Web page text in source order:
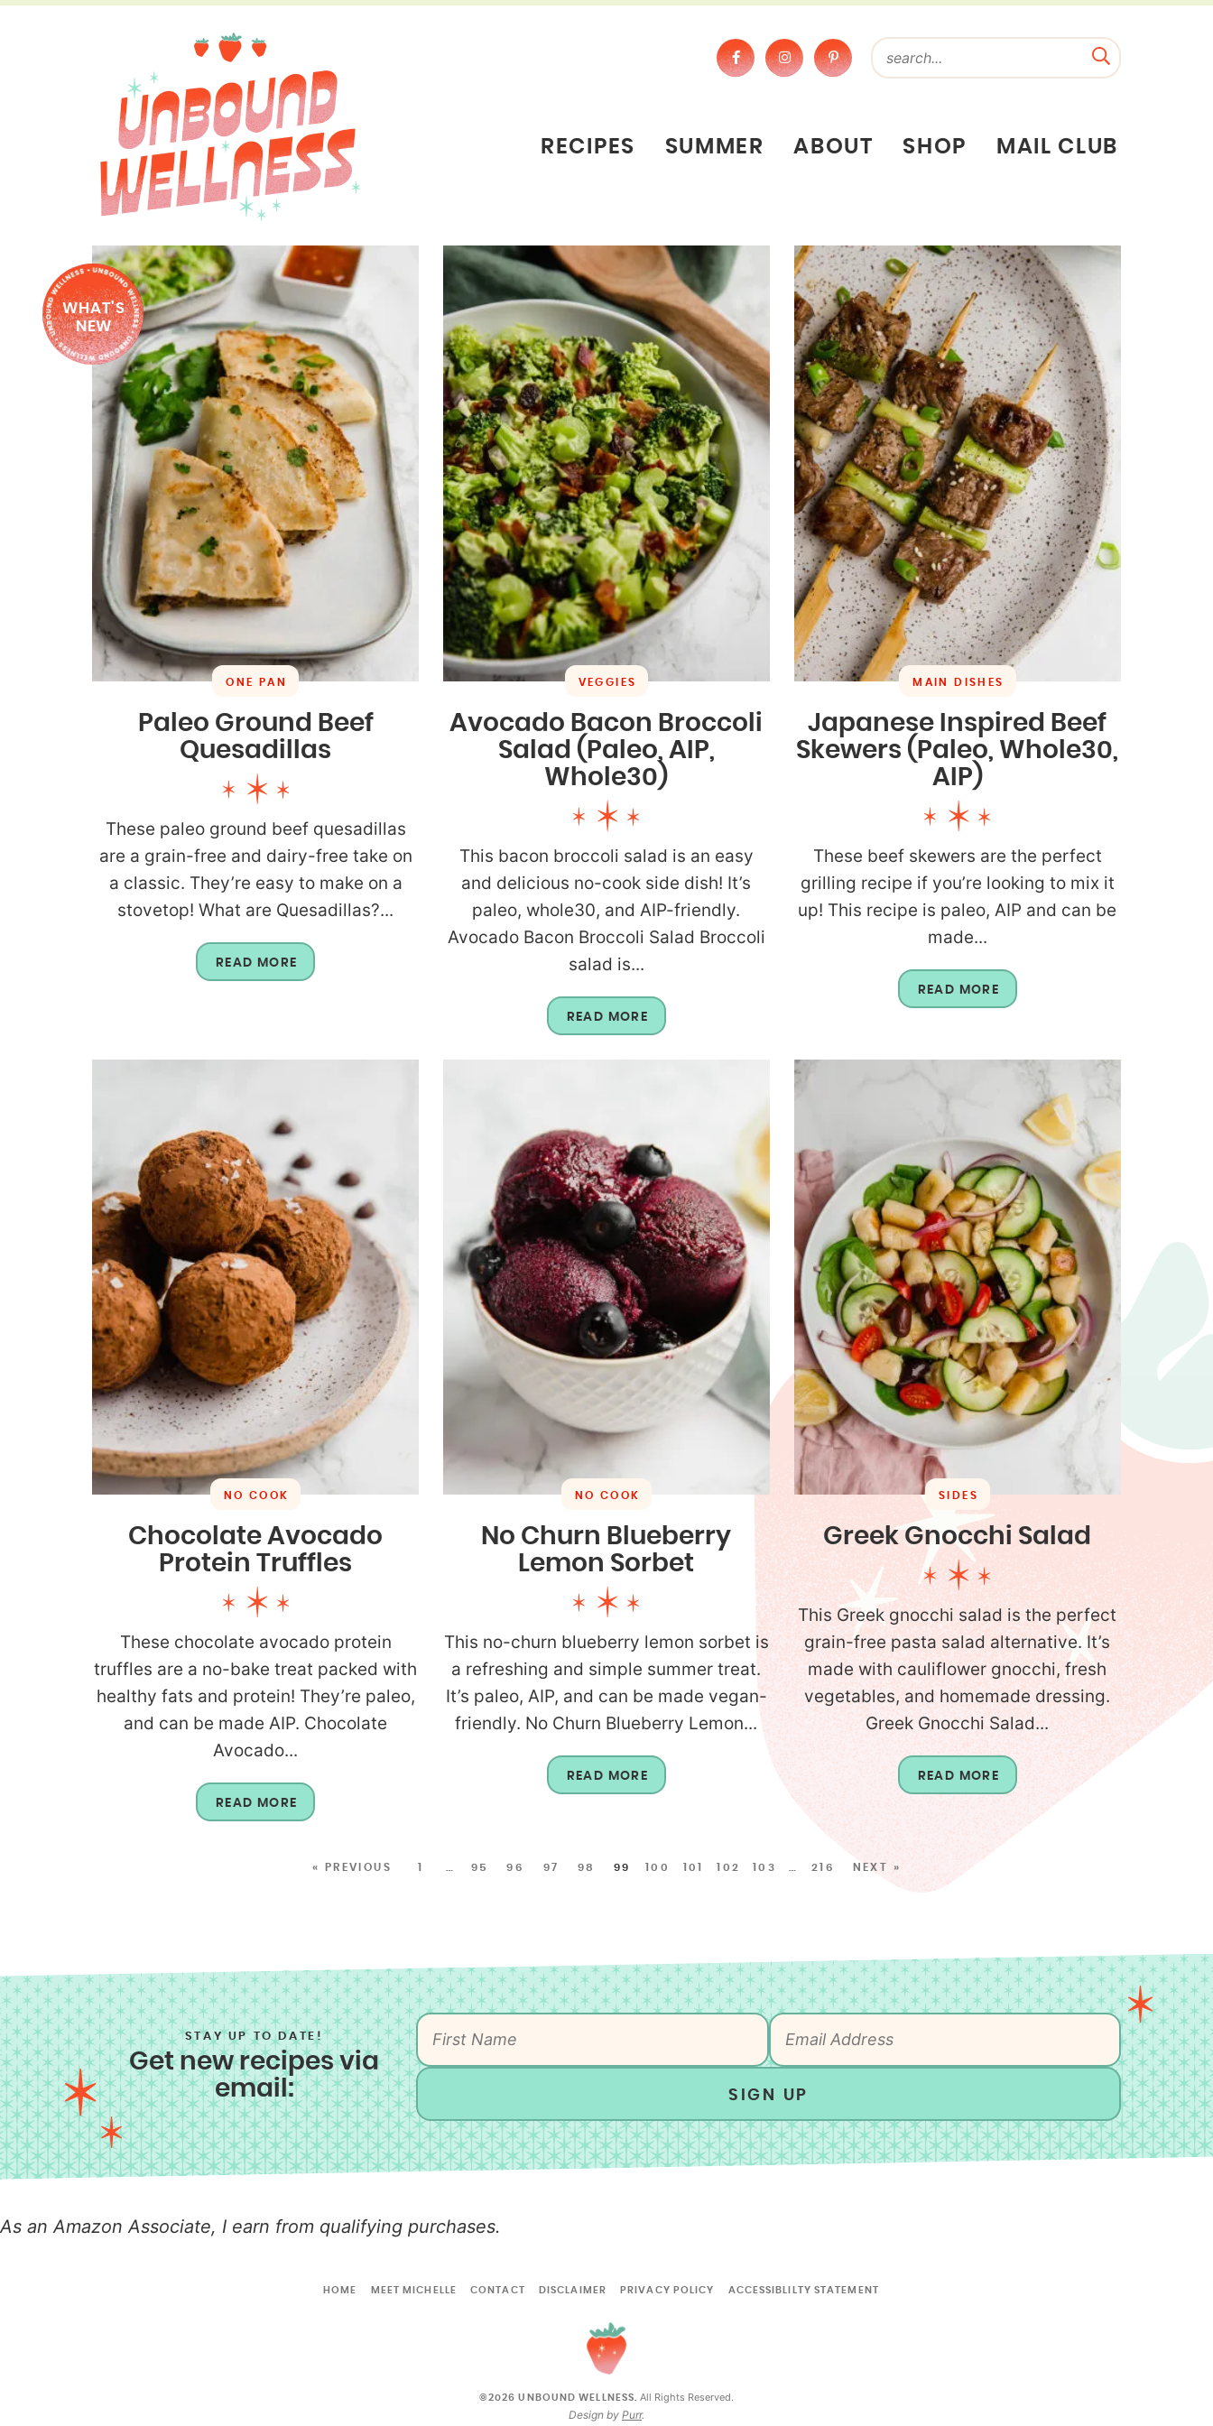
RECIPES SUMMER ABOUT SHOP MAIL CLUB
WHAT'S
NEW
ONE PAN
Paleo Ground Beef
Quesadillas
These paleo ground beef quesadillas
are a grain-free and dairy-free take on
a classic. They’re easy to make on a
stovetop! What are Quesadillas?...
READ MORE
VEGGIES
Avocado Bacon Broccoli
Salad (Paleo, AIP,
Whole30)
This bacon broccoli salad is an easy
and delicious no-cook side dish! It’s
paleo, whole30, and AIP-friendly.
Avocado Bacon Broccoli Salad Broccoli
salad is...
READ MORE
MAIN DISHES
Japanese Inspired Beef
Skewers (Paleo, Whole30,
AIP)
These beef skewers are the perfect
grilling recipe if you’re looking to mix it
up! This recipe is paleo, AIP and can be
made...
READ MORE
NO COOK
Chocolate Avocado
Protein Truffles
These chocolate avocado protein
truffles are a no-bake treat packed with
healthy fats and protein! They’re paleo,
and can be made AIP. Chocolate
Avocado...
READ MORE
NO COOK
No Churn Blueberry
Lemon Sorbet
This no-churn blueberry lemon sorbet is
a refreshing and simple summer treat.
It’s paleo, AIP, and can be made vegan-
friendly. No Churn Blueberry Lemon...
READ MORE
SIDES
Greek Gnocchi Salad
This Greek gnocchi salad is the perfect
grain-free pasta salad alternative. It’s
made with cauliflower gnocchi, fresh
vegetables, and homemade dressing.
Greek Gnocchi Salad...
READ MORE
« PREVIOUS … 95 96 97 98 99 100 101 102 103 … 216 NEXT »
STAY UP TO DATE!
Get new recipes via
email:
SIGN UP
As an Amazon Associate, I earn from qualifying purchases.
HOME MEET MICHELLE CONTACT DISCLAIMER PRIVACY POLICY ACCESSIBLILTY STATEMENT
©2026 UNBOUND WELLNESS. All Rights Reserved.
Design by Purr.